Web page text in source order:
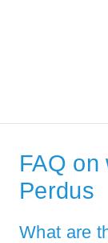
FAQ on
Perdus
What are